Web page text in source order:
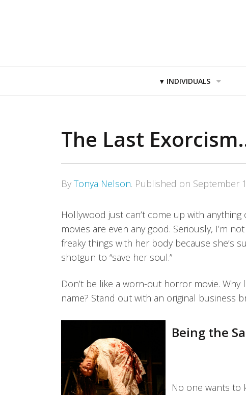
Navigation
INDIVIDUALS
The Last
By Tonya Nelson. Published on September
Hollywood just can’t come up with
movies are even any good. Seriously, I’m
freaky things with her body because she’s
shotgun to “save her soul.”
Don’t be like a worn-out horror movie.
name? Stand out with an original business
Being the
No one wants to